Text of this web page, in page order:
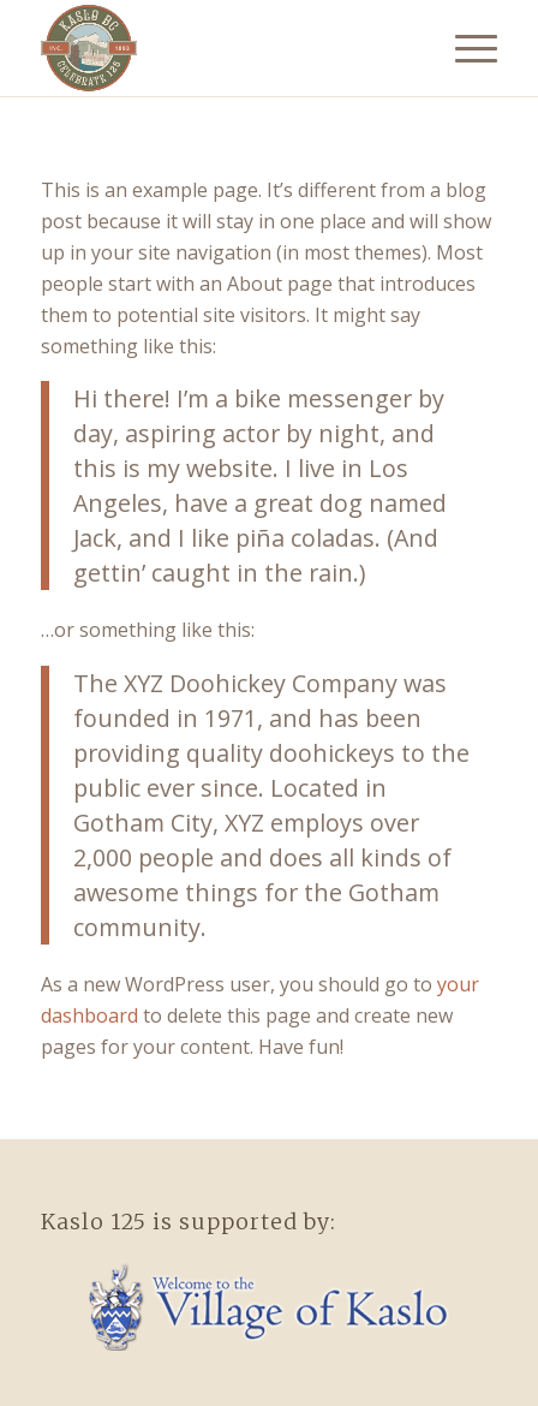
This is an example page. It’s different from a blog
post because it will stay in one place and will show
up in your site navigation (in most themes). Most
people start with an About page that introduces
them to potential site visitors. It might say
something like this:
Hi there! I’m a bike messenger by
day, aspiring actor by night, and
this is my website. I live in Los
Angeles, have a great dog named
Jack, and I like piña coladas. (And
gettin’ caught in the rain.)
…or something like this:
The XYZ Doohickey Company was
founded in 1971, and has been
providing quality doohickeys to the
public ever since. Located in
Gotham City, XYZ employs over
2,000 people and does all kinds of
awesome things for the Gotham
community.
As a new WordPress user, you should go to your
dashboard to delete this page and create new
pages for your content. Have fun!
Kaslo 125 is supported by: